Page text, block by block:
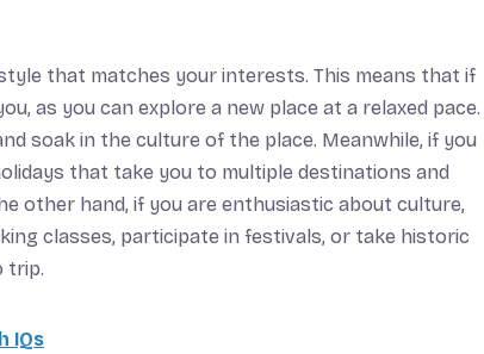
that matches your interests. This means that if
as you can explore a new place at a relaxed pace.
soak in the culture of the place. Meanwhile, if you
that take you to multiple destinations and
other hand, if you are enthusiastic about culture,
classes, participate in festivals, or take historic
trip.
IQs